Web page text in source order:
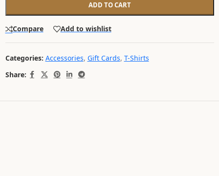
ADD TO CART
Compare Add to wishlist
Categories: Accessories, Gift Cards, T-Shirts
Share: